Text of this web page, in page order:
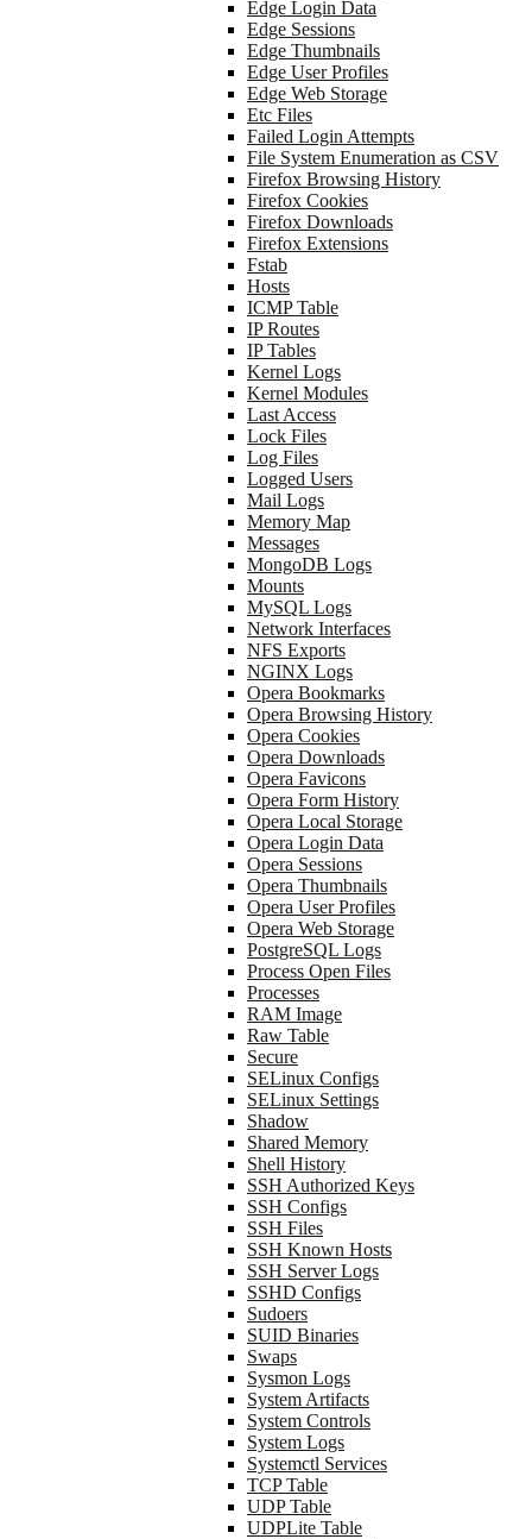
Edge Login Data
Edge Sessions
Edge Thumbnails
Edge User Profiles
Edge Web Storage
Etc Files
Failed Login Attempts
File System Enumeration as CSV
Firefox Browsing History
Firefox Cookies
Firefox Downloads
Firefox Extensions
Fstab
Hosts
ICMP Table
IP Routes
IP Tables
Kernel Logs
Kernel Modules
Last Access
Lock Files
Log Files
Logged Users
Mail Logs
Memory Map
Messages
MongoDB Logs
Mounts
MySQL Logs
Network Interfaces
NFS Exports
NGINX Logs
Opera Bookmarks
Opera Browsing History
Opera Cookies
Opera Downloads
Opera Favicons
Opera Form History
Opera Local Storage
Opera Login Data
Opera Sessions
Opera Thumbnails
Opera User Profiles
Opera Web Storage
PostgreSQL Logs
Process Open Files
Processes
RAM Image
Raw Table
Secure
SELinux Configs
SELinux Settings
Shadow
Shared Memory
Shell History
SSH Authorized Keys
SSH Configs
SSH Files
SSH Known Hosts
SSH Server Logs
SSHD Configs
Sudoers
SUID Binaries
Swaps
Sysmon Logs
System Artifacts
System Controls
System Logs
Systemctl Services
TCP Table
UDP Table
UDPLite Table